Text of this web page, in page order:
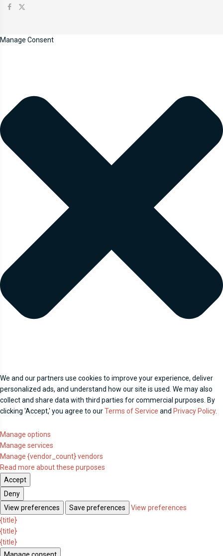
Manage Consent
We and our partners use cookies to improve your experience, deliver
personalized ads, and understand how our site is used. We may also
collect and share data with third parties for commercial purposes. By
clicking 'Accept,' you agree to ourTerms of Service and Privacy Policy.
Manage options
Manage services
Manage {vendor_count} vendors
Read more about these purposes
Accept
Deny
View preferences
Save preferences
View preferences
{title}
{title}
{title}
Manage consent